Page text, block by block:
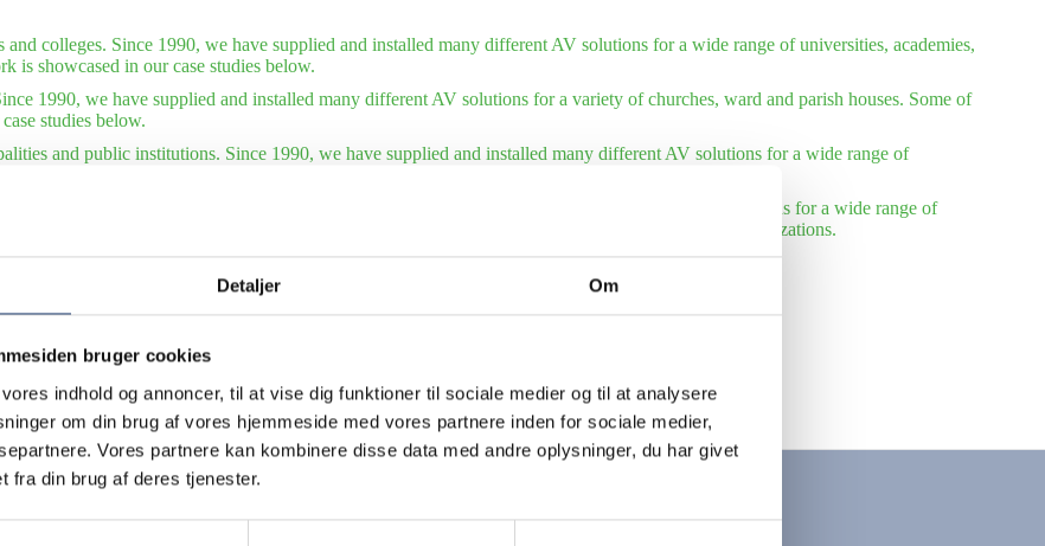
Detaljer Om
bruger cookies
indhold og annoncer, til at vise dig funktioner til sociale medier og til at analysere
om din brug af vores hjemmeside med vores partnere inden for sociale medier,
Vores partnere kan kombinere disse data med andre oplysninger, du har givet
fra din brug af deres tjenester.
and colleges. Since 1990, we have supplied and installed many different AV solutions for a wide range of universities, academies,
is showcased in our case studies below.
1990, we have supplied and installed many different AV solutions for a variety of churches, ward and parish houses. Some of
studies below.
and public institutions. Since 1990, we have supplied and installed many different AV solutions for a wide range of
– international organizations. Since 1990, we have supplied and installed many different AV solutions for a wide range of
our finest work is showcased in our case studies below. Also see our reference list – international organizations.